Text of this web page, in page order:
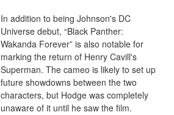
In addition to being Johnson's DC
Universe debut, “Black Panther:
Wakanda Forever” is also notable for
marking the return of Henry Cavill's
Superman. The cameo is likely to set up
future showdowns between the two
characters, but Hodge was completely
unaware of it until he saw the film.